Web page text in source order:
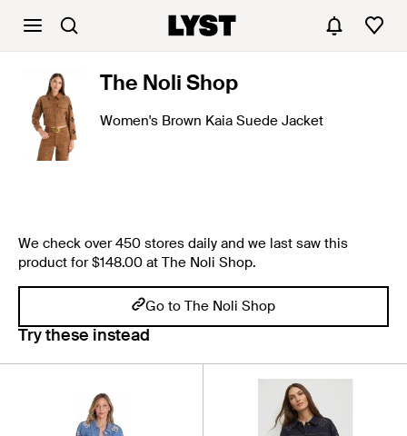
The Noli Shop
Women's Brown Kaia Suede Jacket
We check over 450 stores daily and we last saw this
product for $148.00 at The Noli Shop.
Go to The Noli Shop
Try these instead